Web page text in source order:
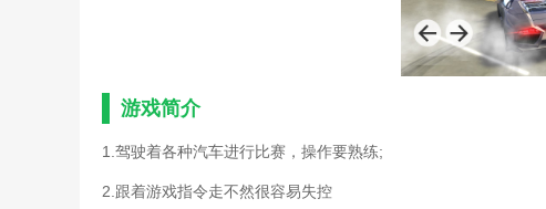
游戏简介
1.驾驶着各种汽车进行比赛，操作要熟练;
2.跟着游戏指令走不然很容易失控